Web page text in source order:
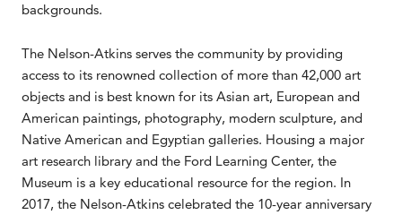
backgrounds.
The Nelson-Atkins serves the community by providing
access to its renowned collection of more than 42,000 art
objects and is best known for its Asian art, European and
American paintings, photography, modern sculpture, and
Native American and Egyptian galleries. Housing a major
art research library and the Ford Learning Center, the
Museum is a key educational resource for the region. In
2017, the Nelson-Atkins celebrated the 10-year anniversary